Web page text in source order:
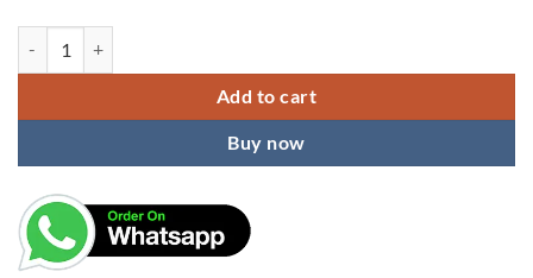
Add to cart
Buy now